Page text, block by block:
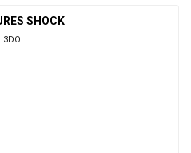
SHOCK
3DO